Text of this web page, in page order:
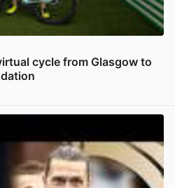
cycle from Glasgow to